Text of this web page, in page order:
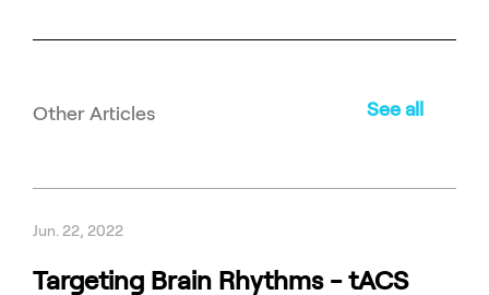
Other Articles See all
Jun. 22, 2022
Targeting Brain Rhythms - tACS